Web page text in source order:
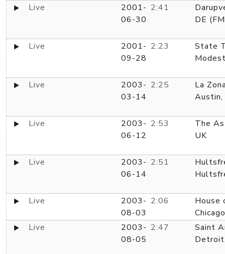
Live
2001-
06-30
2:41
DE
Live
2001-
09-28
2:23
State
Live
2003-
03-14
2:25
La
Live
2003-
06-12
2:53
The
UK
Live
2003-
06-14
2:51
Live
2003-
08-03
2:06
House
Live
2003-
08-05
2:47
Saint